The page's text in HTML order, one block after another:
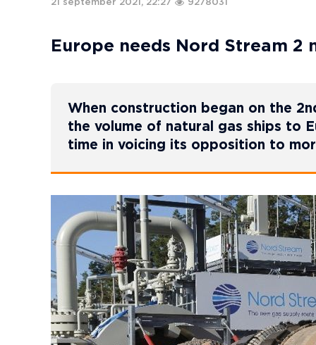
21 september 2021, 22:27 9278031
Europe needs Nord Stream
When construction began on the
the volume of natural gas ships to
time in voicing its opposition to